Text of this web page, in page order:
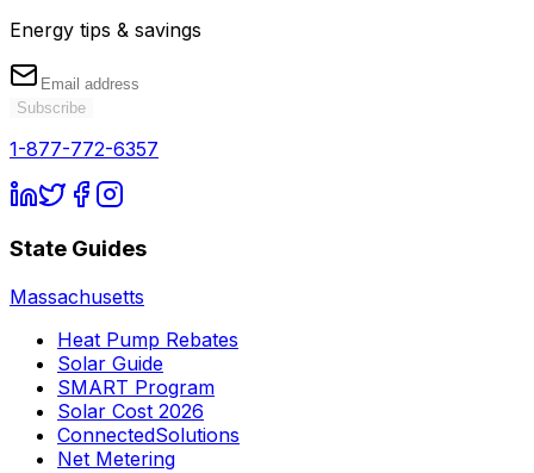
Energy tips & savings
Subscribe
1-877-772-6357
State Guides
Massachusetts
Heat Pump Rebates
Solar Guide
SMART Program
Solar Cost 2026
ConnectedSolutions
Net Metering